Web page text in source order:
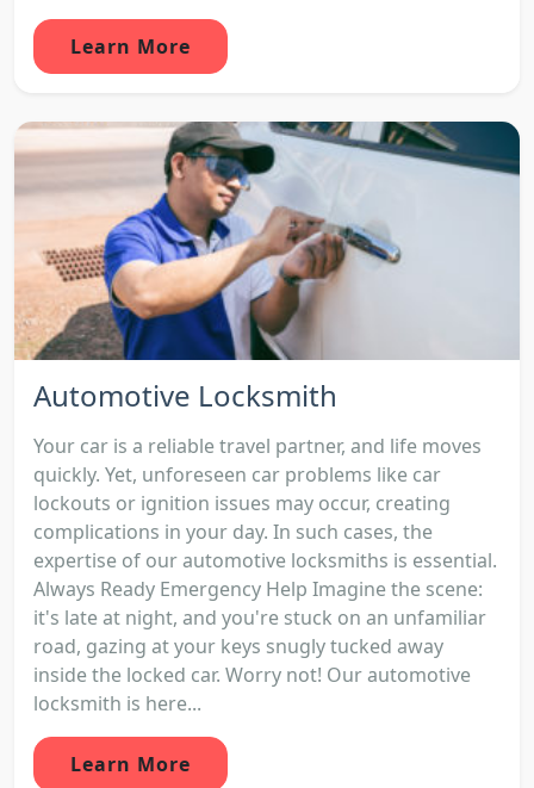
Learn More
Automotive Locksmith
Your car is a reliable travel partner, and life moves
quickly. Yet, unforeseen car problems like car
lockouts or ignition issues may occur, creating
complications in your day. In such cases, the
expertise of our automotive locksmiths is essential.
Always Ready Emergency Help Imagine the scene:
it's late at night, and you're stuck on an unfamiliar
road, gazing at your keys snugly tucked away
inside the locked car. Worry not! Our automotive
locksmith is here...
Learn More